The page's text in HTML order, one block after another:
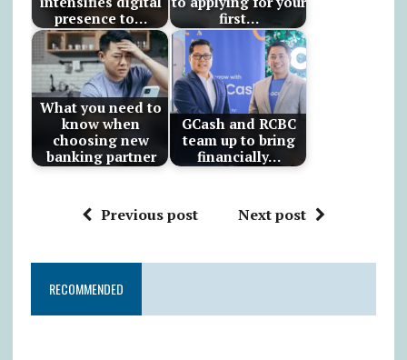
presence to…
first…
What you need to
know when
choosing new
banking partner
GCash and RCBC
team up to bring
financially…
Previous post Next post
RECOMMENDED